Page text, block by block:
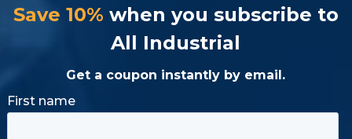
Save 10% when you subscribe to
All Industrial
Get a coupon instantly by email.